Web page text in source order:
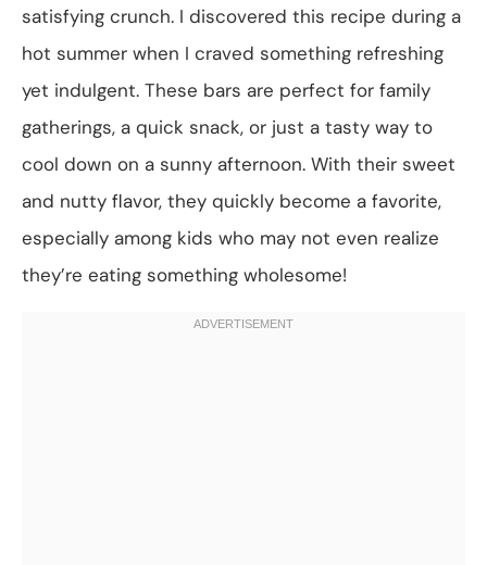
satisfying crunch. I discovered this recipe during a
hot summer when I craved something refreshing
yet indulgent. These bars are perfect for family
gatherings, a quick snack, or just a tasty way to
cool down on a sunny afternoon. With their sweet
and nutty flavor, they quickly become a favorite,
especially among kids who may not even realize
they’re eating something wholesome!